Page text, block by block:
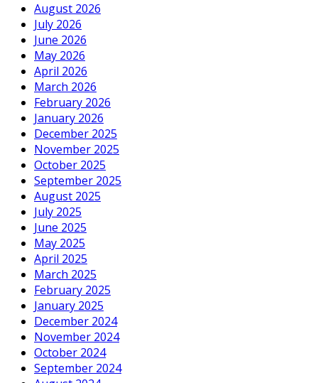
August 2026
July 2026
June 2026
May 2026
April 2026
March 2026
February 2026
January 2026
December 2025
November 2025
October 2025
September 2025
August 2025
July 2025
June 2025
May 2025
April 2025
March 2025
February 2025
January 2025
December 2024
November 2024
October 2024
September 2024